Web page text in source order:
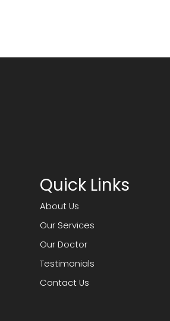
Quick Links
About Us
Our Services
Our Doctor
Testimonials
Contact Us